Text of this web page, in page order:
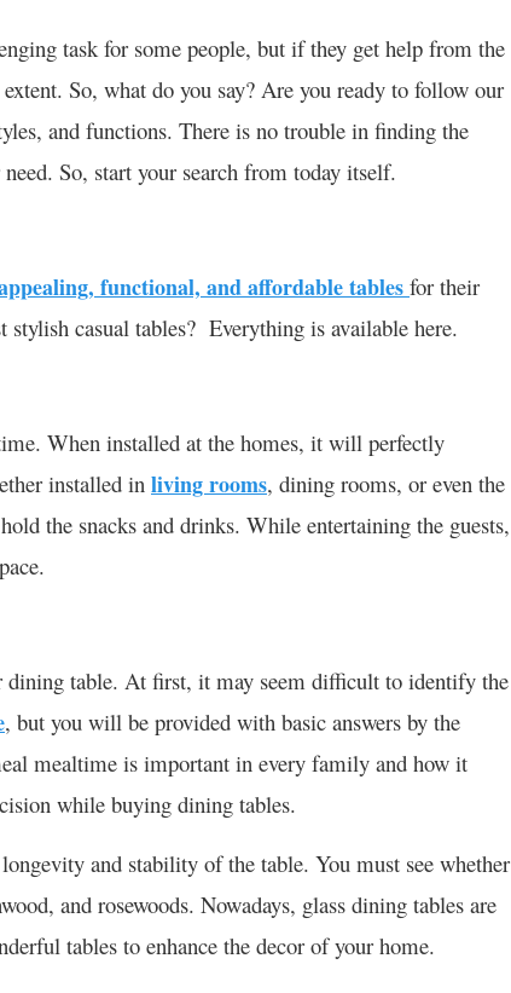
task for some people, but if they get help from the
So, what do you say? Are you ready to follow our
and functions. There is no trouble in finding the
So, start your search from today itself.
functional, and affordable tablesfor their
casual tables? Everything is available here.
When installed at the homes, it will perfectly
installed in living rooms, dining rooms, or even the
the snacks and drinks. While entertaining the guests,
table. At first, it may seem difficult to identify the
, but you will be provided with basic answers by the
mealtime is important in every family and how it
while buying dining tables.
and stability of the table. You must see whether
and rosewoods. Nowadays, glass dining tables are
tables to enhance the decor of your home.